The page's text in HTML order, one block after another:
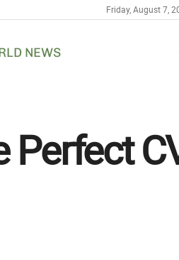
Friday, August 7,
NEWS
Perfect